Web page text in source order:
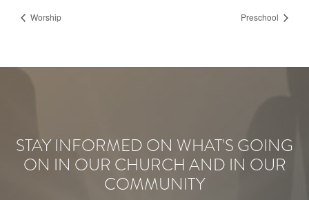
Worship Preschool
STAY INFORMED ON WHAT'S GOING
ON IN OUR CHURCH AND IN OUR
COMMUNITY